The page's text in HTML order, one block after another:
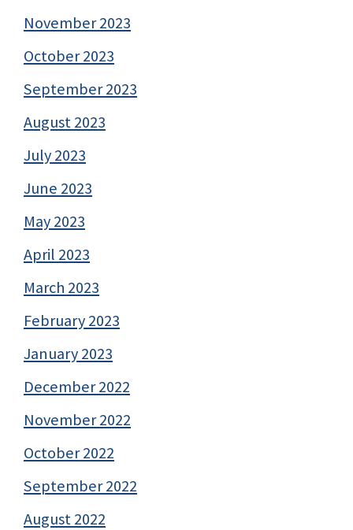
November 2023
October 2023
September 2023
August 2023
July 2023
June 2023
May 2023
April 2023
March 2023
February 2023
January 2023
December 2022
November 2022
October 2022
September 2022
August 2022